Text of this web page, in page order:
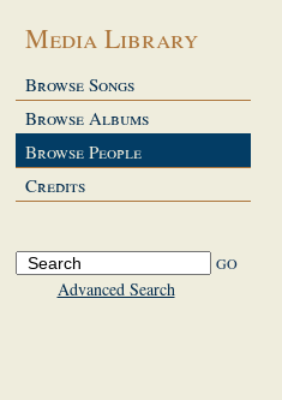
Media Library
Browse Songs
Browse Albums
Browse People
Credits
Advanced Search